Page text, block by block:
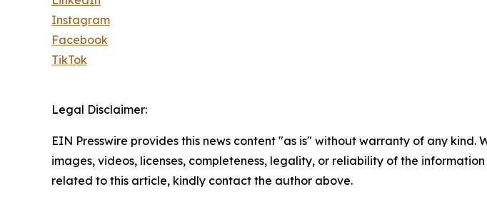
Instagram
Facebook
TikTok
Legal Disclaimer:
EIN Presswire provides this news content "as is" without warranty of any
images, videos, licenses, completeness, legality, or reliability of the
related to this article, kindly contact the author above.